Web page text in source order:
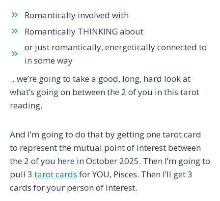
Romantically involved with
Romantically THINKING about
or just romantically, energetically connected to
in some way
…we’re going to take a good, long, hard look at
what’s going on between the 2 of you in this tarot
reading.
And I’m going to do that by getting one tarot card
to represent the mutual point of interest between
the 2 of you here in October 2025. Then I’m going to
pull 3 tarot cards for YOU, Pisces. Then I’ll get 3
cards for your person of interest.